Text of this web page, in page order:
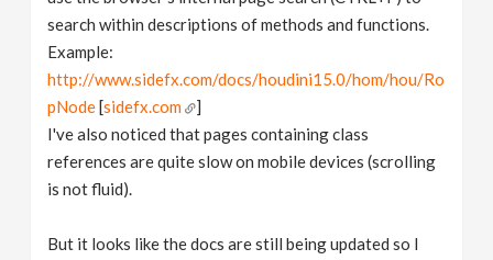
search within descriptions of methods and functions.
Example:
http://www.sidefx.com/docs/houdini15.0/hom/hou/Ro
pNode[sidefx.com
]
I've also noticed that pages containing class
references are quite slow on mobile devices (scrolling
is not fluid).
But it looks like the docs are still being updated so I